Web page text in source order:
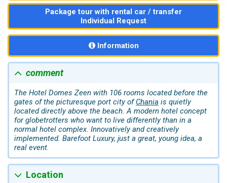
Package tour with rental car / transfer
Individual Request
Information
comment
The Hotel Domes Zeen with 106 rooms located before the
gates of the picturesque port city ofChania is quietly
located directly above the beach. A modern hotel concept
for globetrotters who want to live differently than in a
normal hotel complex. Innovatively and creatively
implemented. Barefoot Luxury, just a great, young idea, a
real event.
Location